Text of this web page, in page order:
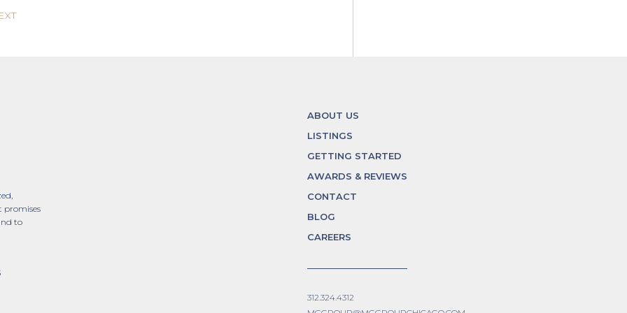
promises
to
ABOUT US
LISTINGS
GETTING STARTED
AWARDS & REVIEWS
CONTACT
BLOG
CAREERS
312.324.4312